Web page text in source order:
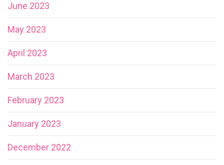
June 2023
May 2023
April 2023
March 2023
February 2023
January 2023
December 2022